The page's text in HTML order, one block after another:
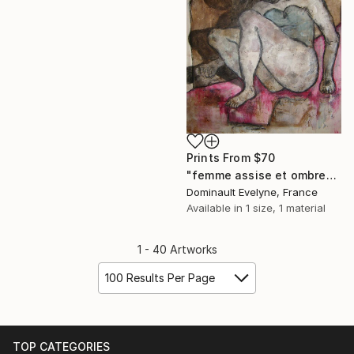
Prints From $70
"femme assise et ombre" Painting
Dominault Evelyne, France
Available in 1 size, 1 material
1 - 40 Artworks
100 Results Per Page
TOP CATEGORIES